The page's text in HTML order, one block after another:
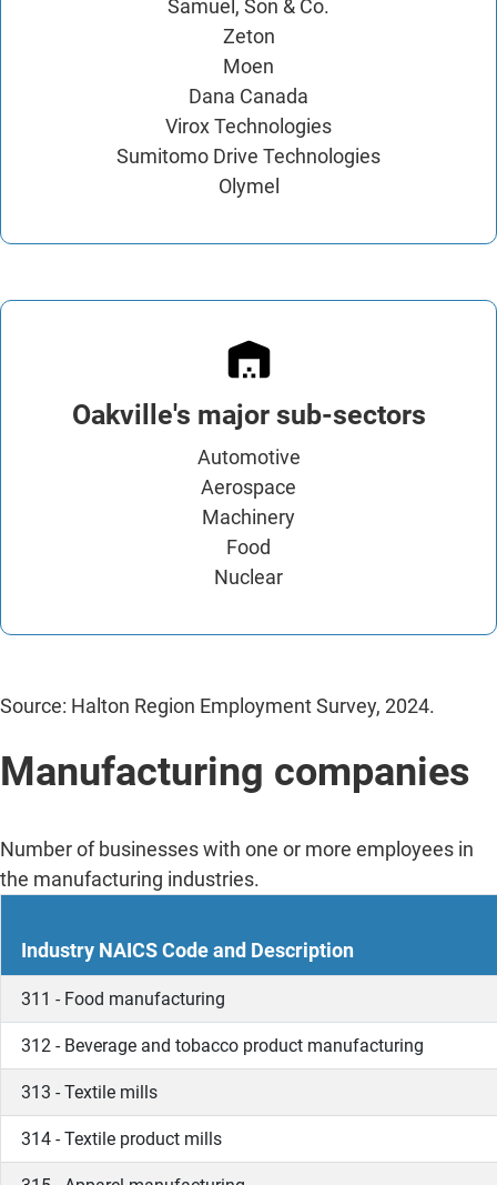
Samuel, Son & Co.
Zeton
Moen
Dana Canada
Virox Technologies
Sumitomo Drive Technologies
Olymel
Oakville's major sub-sectors
Automotive
Aerospace
Machinery
Food
Nuclear
Source: Halton Region Employment Survey, 2024.
Manufacturing companies
Number of businesses with one or more employees in
the manufacturing industries.
Industry NAICS Code and Description
311 - Food manufacturing
312 - Beverage and tobacco product manufacturing
313 - Textile mills
314 - Textile product mills